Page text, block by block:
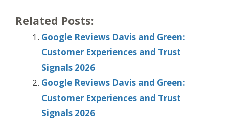
Related Posts:
Google Reviews Davis and Green:
Customer Experiences and Trust
Signals 2026
Google Reviews Davis and Green:
Customer Experiences and Trust
Signals 2026